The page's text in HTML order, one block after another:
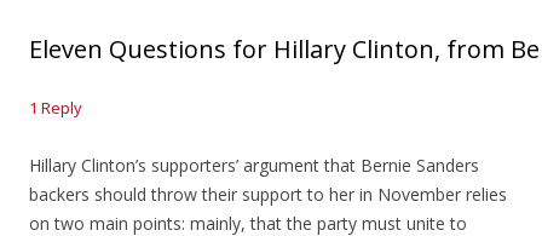
Eleven Questions for Hillary Clinton, from
1 Reply
Hillary Clinton’s supporters’ argument that Bernie Sanders
backers should throw their support to her in November relies
on two main points: mainly, that the party must unite to